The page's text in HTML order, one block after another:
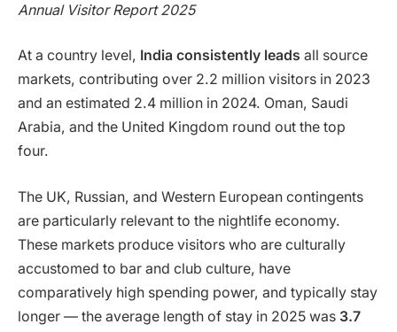
Annual Visitor Report 2025
At a country level, India consistently leads all source
markets, contributing over 2.2 million visitors in 2023
and an estimated 2.4 million in 2024. Oman, Saudi
Arabia, and the United Kingdom round out the top
four.
The UK, Russian, and Western European contingents
are particularly relevant to the nightlife economy.
These markets produce visitors who are culturally
accustomed to bar and club culture, have
comparatively high spending power, and typically stay
longer — the average length of stay in 2025 was 3.7